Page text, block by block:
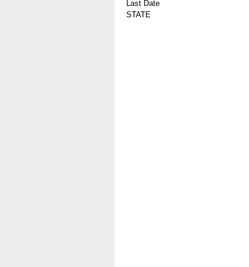
Last Date
STATE